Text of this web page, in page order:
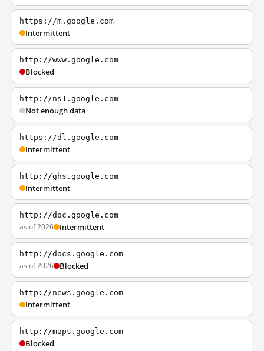
https://m.google.com
Intermittent
http://www.google.com
Blocked
http://ns1.google.com
Not enough data
https://dl.google.com
Intermittent
http://ghs.google.com
Intermittent
http://doc.google.com
as of 2026 Intermittent
http://docs.google.com
as of 2026 Blocked
http://news.google.com
Intermittent
http://maps.google.com
Blocked